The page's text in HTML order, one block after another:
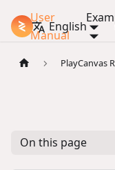
PlayCanvas
User
Manual
English
PlayCanvas
On this page